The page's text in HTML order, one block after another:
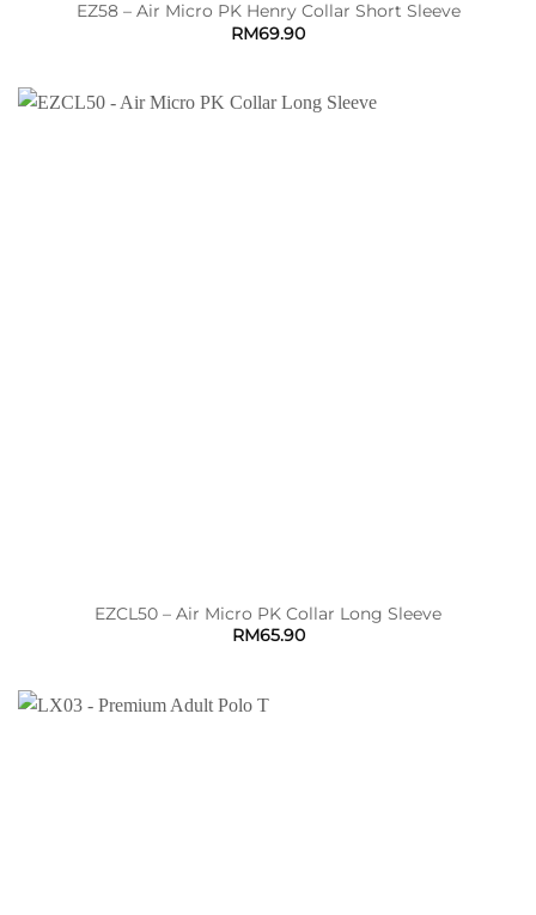
EZ58 – Air Micro PK Henry Collar Short Sleeve
RM69.90
EZCL50 – Air Micro PK Collar Long Sleeve
RM65.90